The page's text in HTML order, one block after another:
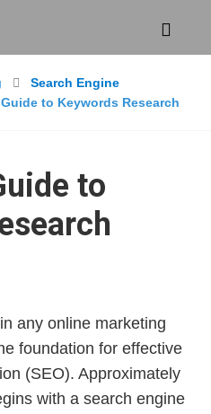
Search Engine
to Keywords Research
to
any online marketing
foundation for effective
(SEO). Approximately
with a search engine